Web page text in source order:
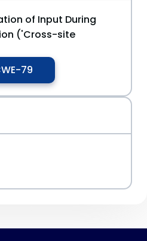
of Input During
('Cross-site
79